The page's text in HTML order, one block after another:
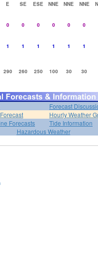
E SE ESE NNE NNE NNE
0 0 0 0 0
0
1 1 1 1 1 1
290 260 250 100 30 30
Forecast
Hourly Weather
Forecasts
Tide Information
Hazardous Weather